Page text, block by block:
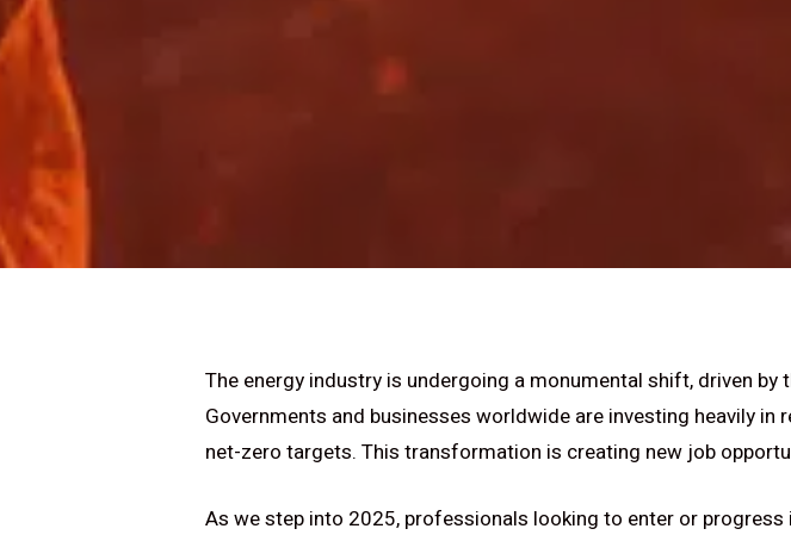
The energy industry is undergoing a monumental shift, driven
Governments and businesses worldwide are investing heavily
net-zero targets. This transformation is creating new job
As we step into 2025, professionals looking to enter or